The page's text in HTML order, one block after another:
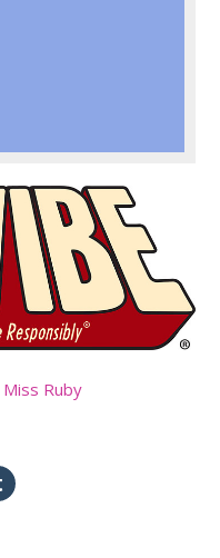
Miss Ruby